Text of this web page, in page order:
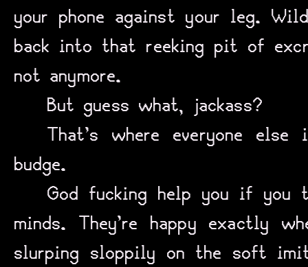
your phone against your leg.
back into that reeking pit of
not anymore.
But guess what, jackass?
That’s where everyone
budge.
God fucking help you if you
minds. They’re happy exactly
slurping sloppily on the soft